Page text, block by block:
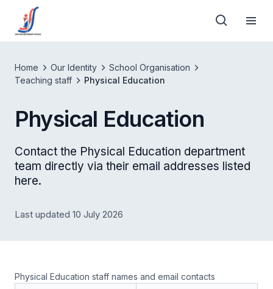
Home Our Identity
School Organisation
Teaching staff
Physical Education
Physical Education
Contact the Physical Education department
team directly via their email addresses listed
here.
Last updated 10 July 2026
Physical Education staff names and email contacts